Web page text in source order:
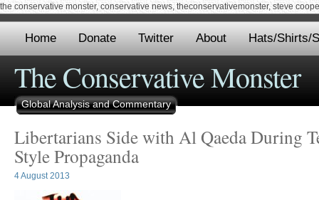
the conservative monster, conservative news, theconservativemonster, steve
Home Donate Twitter About Hats/Shirts/
The Conservative Monster
Global Analysis and Commentary
Libertarians Side with Al Qaeda During
Style Propaganda
4 August 2013